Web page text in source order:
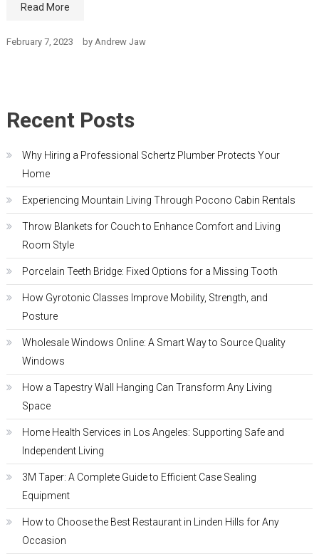
Read More
February 7, 2023 by Andrew Jaw
Recent Posts
Why Hiring a Professional Schertz Plumber Protects Your
Home
Experiencing Mountain Living Through Pocono Cabin Rentals
Throw Blankets for Couch to Enhance Comfort and Living
Room Style
Porcelain Teeth Bridge: Fixed Options for a Missing Tooth
How Gyrotonic Classes Improve Mobility, Strength, and
Posture
Wholesale Windows Online: A Smart Way to Source Quality
Windows
How a Tapestry Wall Hanging Can Transform Any Living
Space
Home Health Services in Los Angeles: Supporting Safe and
Independent Living
3M Taper: A Complete Guide to Efficient Case Sealing
Equipment
How to Choose the Best Restaurant in Linden Hills for Any
Occasion